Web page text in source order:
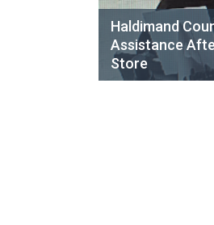
Haldimand
Assistance
Store